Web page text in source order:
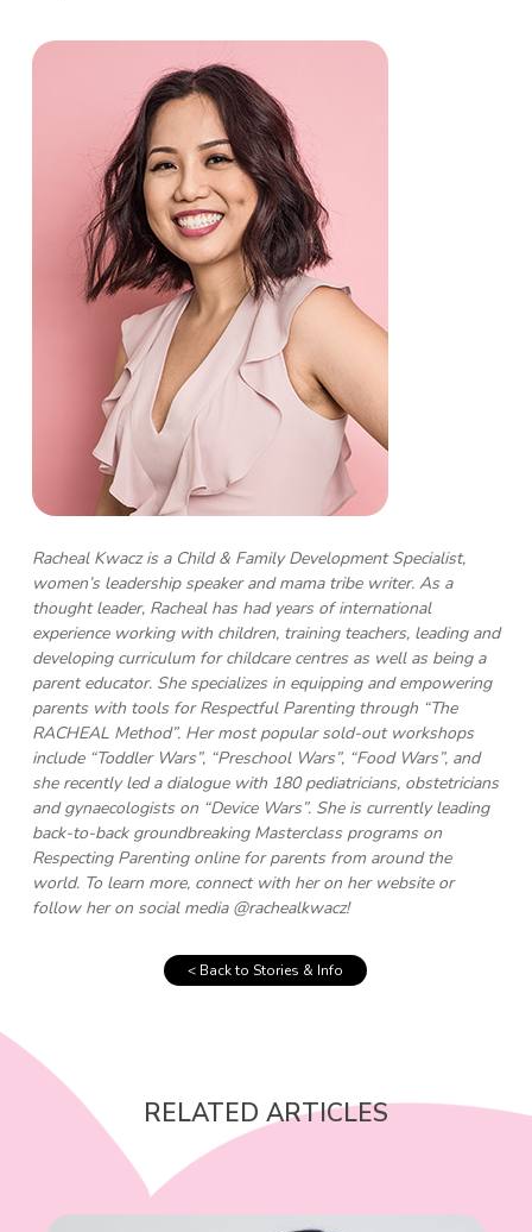
Racheal Kwacz is a Child & Family Development Specialist,
women’s leadership speaker and mama tribe writer. As a
thought leader, Racheal has had years of international
experience working with children, training teachers, leading and
developing curriculum for childcare centres as well as being a
parent educator. She specializes in equipping and empowering
parents with tools for Respectful Parenting through “The
RACHEAL Method”. Her most popular sold-out workshops
include “Toddler Wars”, “Preschool Wars”, “Food Wars”, and
she recently led a dialogue with 180 pediatricians, obstetricians
and gynaecologists on “Device Wars”. She is currently leading
back-to-back groundbreaking Masterclass programs on
Respecting Parenting online for parents from around the
world. To learn more, connect with her on her website or
follow her on social media @rachealkwacz!
< Back to Stories & Info
RELATED ARTICLES